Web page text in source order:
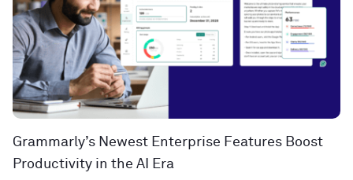
Grammarly’s Newest Enterprise Features Boost
Productivity in the AI Era